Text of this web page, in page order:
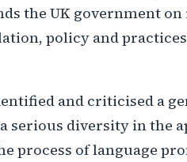
the UK government
policy and
and criticised a
serious diversity in the
process of language